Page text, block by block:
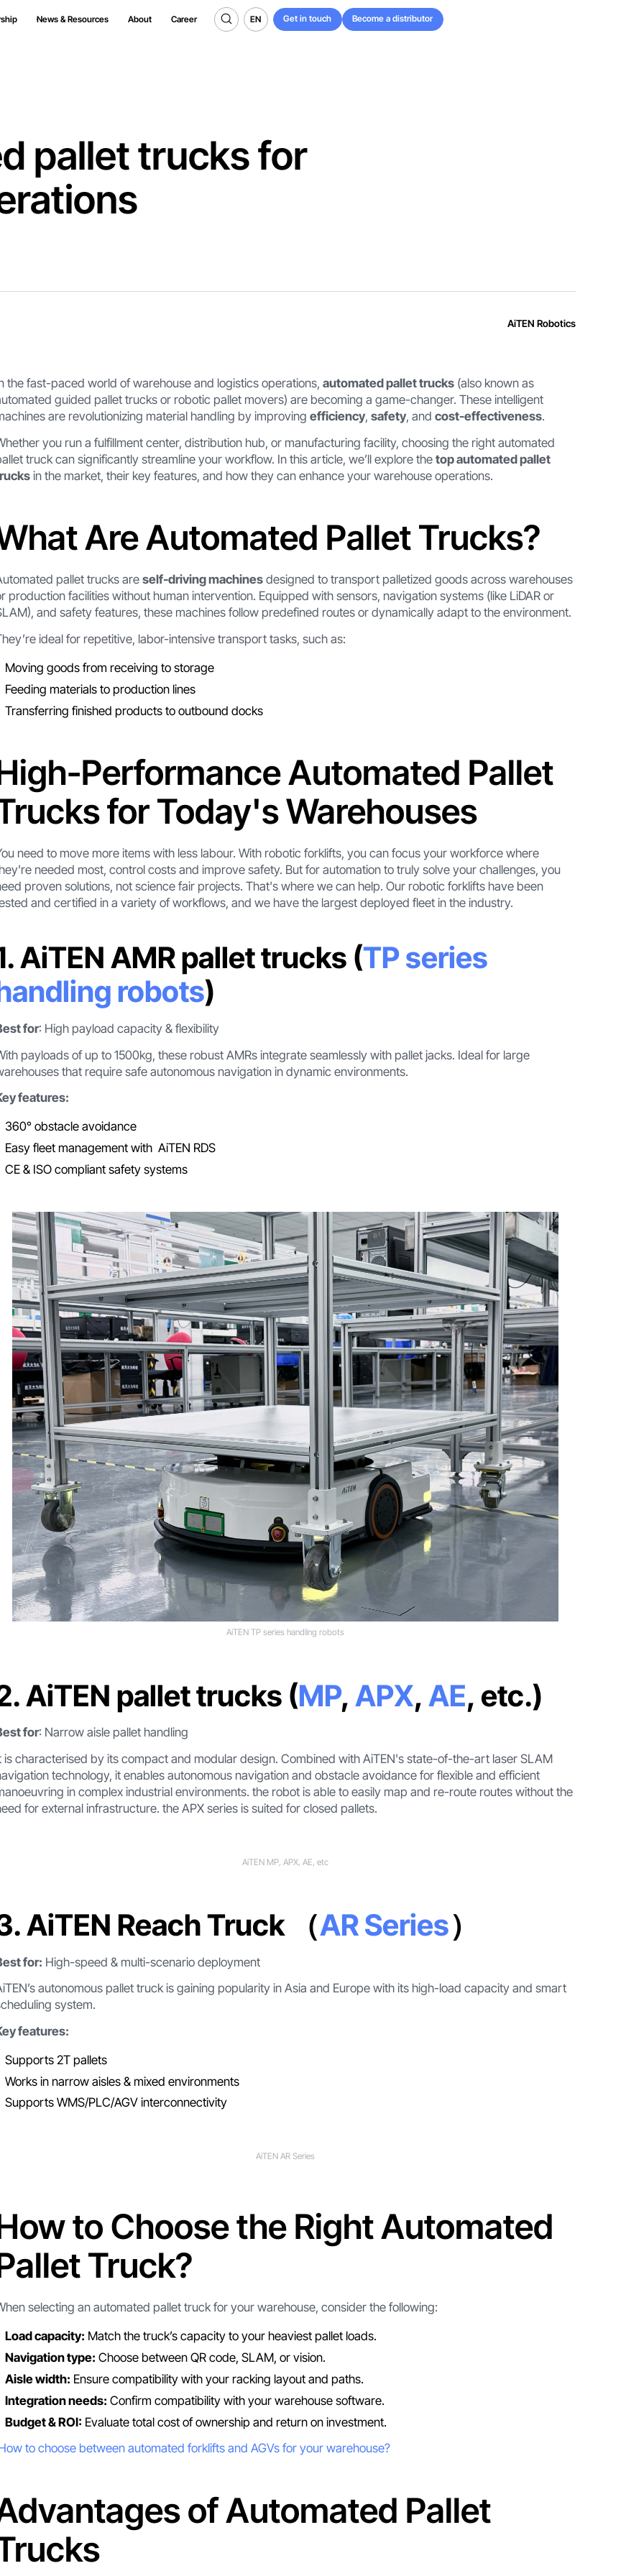
News & Resources About Career
EN
EN
Get in touch
Get in touch
Become a distributor
Become a distributor
pallet trucks for
AiTEN Robotics
the fast-paced world of warehouse and logistics operations,automated pallet trucks (also known as
guided pallet trucks or robotic pallet movers) are becoming a game-changer. These intelligent
are revolutionizing material handling by improvingefficiency,safety, andcost-effectiveness.
you run a fulfillment center, distribution hub, or manufacturing facility, choosing the right automated
truck can significantly streamline your workflow. In this article, we’ll explore thetop automated pallet
in the market, their key features, and how they can enhance your warehouse operations.
Are Automated Pallet Trucks?
pallet trucks areself-driving machines designed to transport palletized goods across warehouses
production facilities without human intervention. Equipped with sensors, navigation systems (like LiDAR or
and safety features, these machines follow predefined routes or dynamically adapt to the environment.
ideal for repetitive, labor-intensive transport tasks, such as:
Moving goods from receiving to storage
Feeding materials to production lines
Transferring finished products to outbound docks
Performance Automated Pallet
for Today's Warehouses
need to move more items with less labour. With robotic forklifts, you can focus your workforce where
needed most, control costs and improve safety. But for automation to truly solve your challenges, you
proven solutions, not science fair projects. That's where we can help. Our robotic forklifts have been
and certified in a variety of workflows, and we have the largest deployed fleet in the industry.
AiTEN AMR pallet trucks (TP series
robots)
for: High payload capacity & flexibility
payloads of up to 1500kg, these robust AMRs integrate seamlessly with pallet jacks. Ideal for large
that require safe autonomous navigation in dynamic environments.
features:
360° obstacle avoidance
Easy fleet management with AiTEN RDS
CE & ISO compliant safety systems
AiTEN TP series handling robots
AiTEN pallet trucks (MP,APX,AE, etc.)
for: Narrow aisle pallet handling
is characterised by its compact and modular design. Combined with AiTEN's state-of-the-art laser SLAM
technology, it enables autonomous navigation and obstacle avoidance for flexible and efficient
in complex industrial environments. the robot is able to easily map and re-route routes without the
for external infrastructure. the APX series is suited for closed pallets.
AiTEN MP, APX, AE, etc
AiTEN Reach Truck （AR Series）
for: High-speed & multi-scenario deployment
autonomous pallet truck is gaining popularity in Asia and Europe with its high-load capacity and smart
system.
features:
Supports 2T pallets
Works in narrow aisles & mixed environments
Supports WMS/PLC/AGV interconnectivity
AiTEN AR Series
to Choose the Right Automated
Truck?
selecting an automated pallet truck for your warehouse, consider the following:
Load capacity: Match the truck’s capacity to your heaviest pallet loads.
Navigation type: Choose between QR code, SLAM, or vision.
Aisle width: Ensure compatibility with your racking layout and paths.
Integration needs: Confirm compatibility with your warehouse software.
Budget & ROI: Evaluate total cost of ownership and return on investment.
to choose between automated forklifts and AGVs for your warehouse?
of Automated Pallet